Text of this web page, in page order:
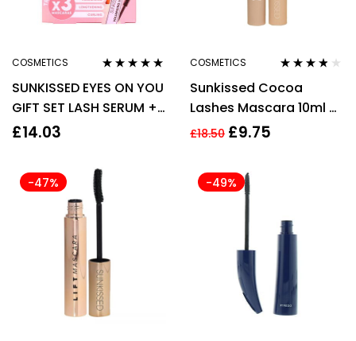
COSMETICS
of 5
SUNKISSED EYES ON YOU
GIFT SET LASH SERUM +
LAS PRIMER + LASH
£14.03
COSMETICS
out of 5
Sunkissed Cocoa
Lashes Mascara 10ml –
Brown
£18.50 £9.75
-47% -49%